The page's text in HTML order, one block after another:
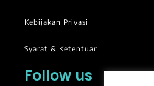
Kebijakan Privasi
Syarat & Ketentuan
Follow us